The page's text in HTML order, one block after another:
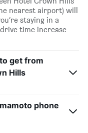
nearest airport) will
staying in a
time increase
get from
Hills
phone